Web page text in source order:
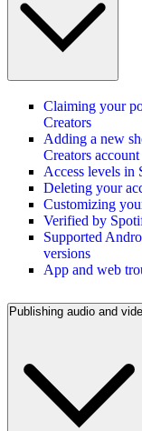
Claiming your
Creators
Adding a new
Creators account
Access levels in
Deleting your
Customizing
Verified by
Supported
versions
App and web
Publishing audio and